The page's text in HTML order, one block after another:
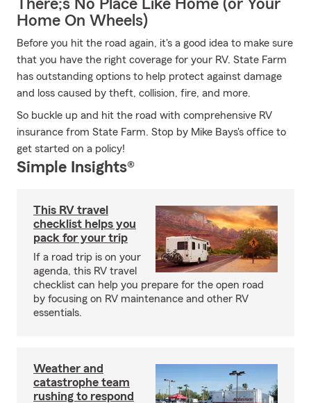
There;s No Place Like Home (or Your
Home On Wheels)
Before you hit the road again, it's a good idea to make sure
that you have the right coverage for your RV. State Farm
has outstanding options to help protect against damage
and loss caused by theft, collision, fire, and more.
So buckle up and hit the road with comprehensive RV
insurance from State Farm. Stop by Mike Bays's office to
get started on a policy!
Simple Insights®
This RV travel
checklist helps you
pack for your trip
If a road trip is on your
agenda, this RV travel
checklist can help you prepare for the open road
by focusing on RV maintenance and other RV
essentials.
Weather and
catastrophe team
rushing to respond